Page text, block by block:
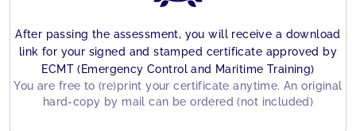
After passing the assessment, you will receive a download
link for your signed and stamped certificate approved by
ECMT (Emergency Control and Maritime Training)
You are free to (re)print your certificate anytime. An original
hard-copy by mail can be ordered (not included)